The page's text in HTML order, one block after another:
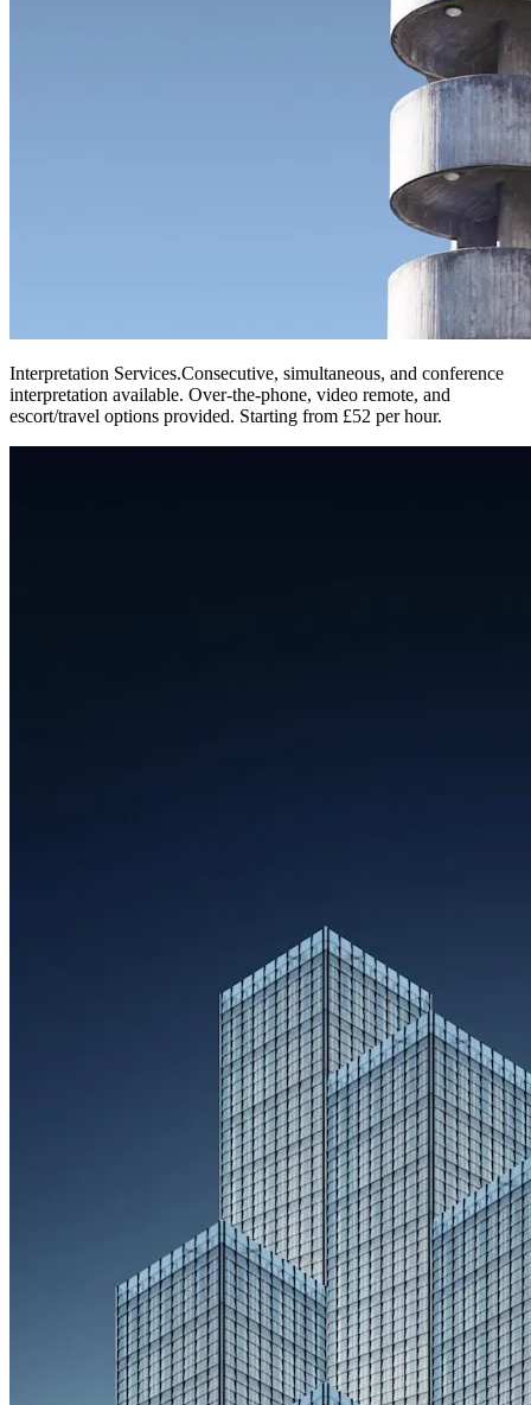
Interpretation Services.Consecutive, simultaneous, and conference
interpretation available. Over-the-phone, video remote, and
escort/travel options provided. Starting from £52 per hour.